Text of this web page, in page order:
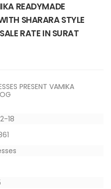
READYMADE
SHARARA STYLE
RATE IN SURAT
PRESENT VAMIKA
18